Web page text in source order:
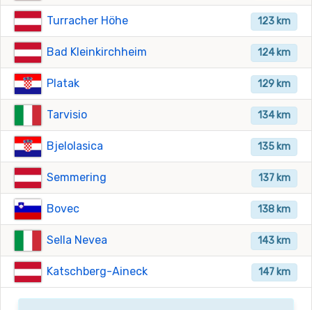
123 km
Turracher Höhe
124 km
Bad Kleinkirchheim
129 km
Platak
134 km
Tarvisio
135 km
Bjelolasica
137 km
Semmering
138 km
Bovec
143 km
Sella Nevea
147 km
Katschberg-Aineck